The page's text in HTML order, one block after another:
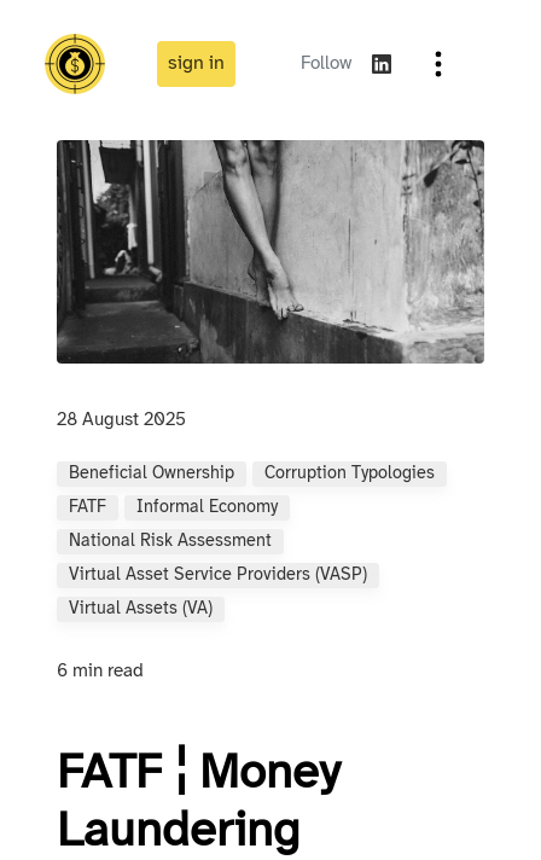
sign in Follow
28 August 2025
Beneficial Ownership
Corruption Typologies
FATF
Informal Economy
National Risk Assessment
Virtual Asset Service Providers (VASP)
Virtual Assets (VA)
6 min read
FATF ¦ Money
Laundering